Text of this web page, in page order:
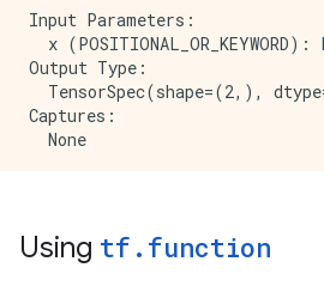
    }
  }
  attr {
    key: "output_shapes"
    value {
      list {
        }
      }
Input Parameters:
x (POSITIONAL_OR_KEYWORD):
Output Type:
TensorSpec(shape=(2,),
Captures:
  None
Output Type:
TensorSpec(shape=(2,),
Using tf . function